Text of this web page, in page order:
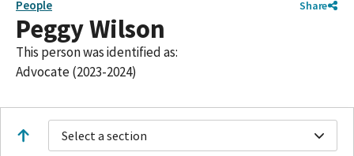
People Share
Peggy Wilson
This person was identified as:
Advocate (2023-2024)
Select a section